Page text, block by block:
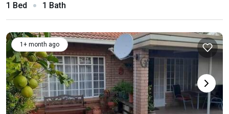
1 Bed 1 Bath
1+ month ago